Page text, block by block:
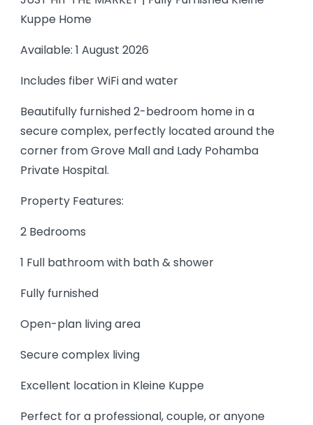
Kuppe Home
Available: 1 August 2026
Includes fiber WiFi and water
Beautifully furnished 2-bedroom home in a
secure complex, perfectly located around the
corner from Grove Mall and Lady Pohamba
Private Hospital.
Property Features:
2 Bedrooms
1 Full bathroom with bath & shower
Fully furnished
Open-plan living area
Secure complex living
Excellent location in Kleine Kuppe
Perfect for a professional, couple, or anyone